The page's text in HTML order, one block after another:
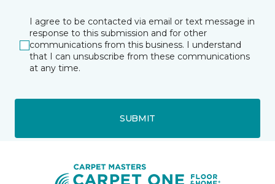
I agree to be contacted via email or text message in
response to this submission and for other
communications from this business. I understand
that I can unsubscribe from these communications
at any time.
SUBMIT